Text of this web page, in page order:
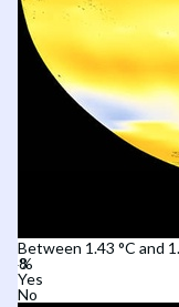
Between 1.43 °C and
Yes
No